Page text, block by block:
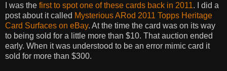
I was the first to spot one of these cards back in 2011. I did a
post about it called Mysterious ARod 2011 Topps Heritage
Card Surfaces on eBay. At the time the card was on its way
to being sold for a little more than $10. That auction ended
early. When it was understood to be an error mimic card it
sold for more than $300.